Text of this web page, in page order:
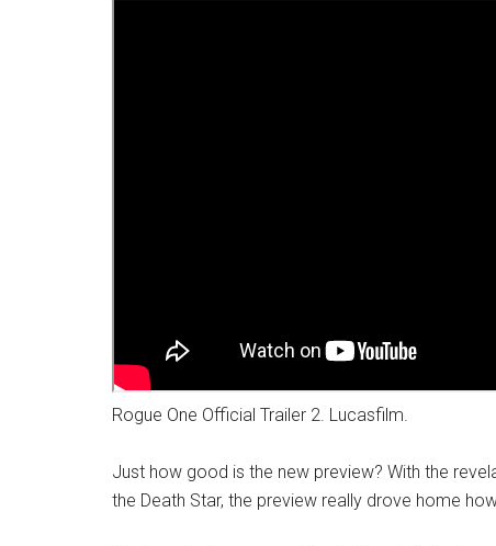
Rogue One Official Trailer 2. Lucasfilm.
Just how good is the new preview? With the
the Death Star, the preview really drove home